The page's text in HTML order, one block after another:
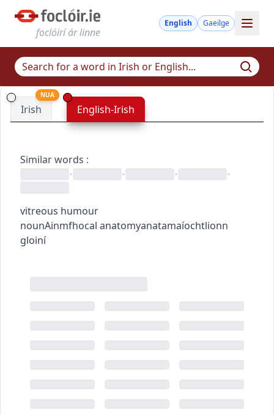
foclóirí ár linne
English Gaeilge
Irish
NUA
English-Irish
Similar words :
•
• • •
vitreous humour
nounAinmfhocal anatomyanatamaíochtlionn
gloiní